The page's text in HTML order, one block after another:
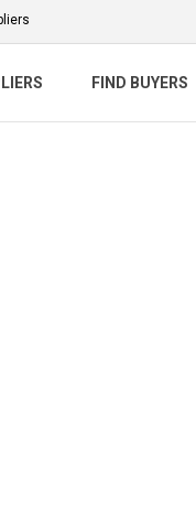
FIND BUYERS